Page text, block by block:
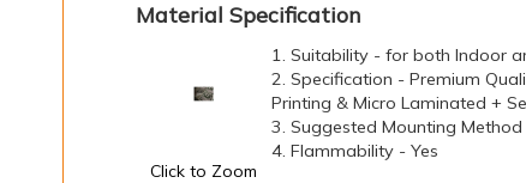
Material Specification
Click to Zoom
1. Suitability - for both Indoor
2. Specification - Premium
Printing & Micro Laminated +
3. Suggested Mounting
4. Flammability - Yes